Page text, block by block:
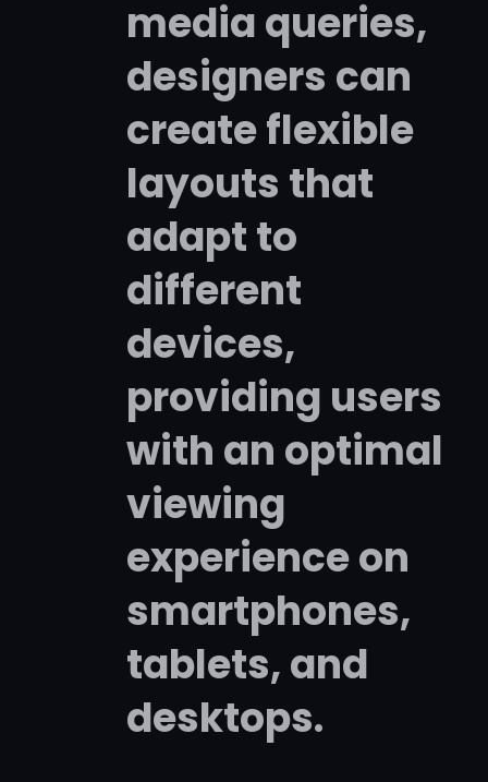
media queries,
designers can
create flexible
layouts that
adapt to
different
devices,
providing users
with an optimal
viewing
experience on
smartphones,
tablets, and
desktops.